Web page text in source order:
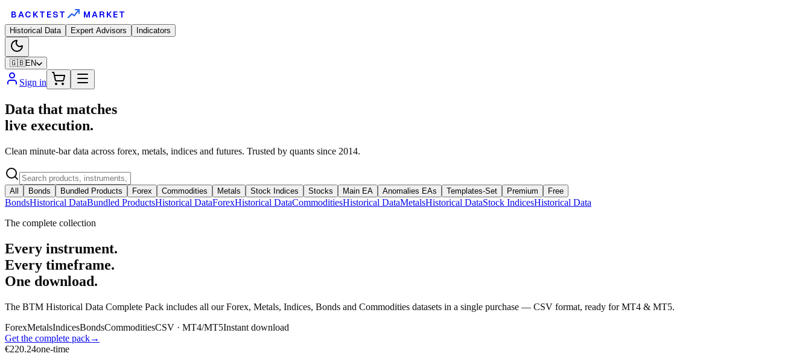
BACKTEST MARKET
Historical Data Expert Advisors Indicators
🇬🇧EN
Sign in
Data that matches
live execution.
Clean minute-bar data across forex, metals, indices and futures. Trusted by quants since 2014.
All Bonds Bundled Products Forex Commodities Metals Stock Indices Stocks Main EA Anomalies EAs Templates-Set Premium Free
BondsHistorical DataBundled ProductsHistorical DataForexHistorical DataCommoditiesHistorical DataMetalsHistorical DataStock IndicesHistorical Data
The complete collection
Every instrument.
Every timeframe.
One download.
The BTM Historical Data Complete Pack includes all our Forex, Metals, Indices, Bonds and Commodities datasets in a single purchase — CSV format, ready for MT4 & MT5.
ForexMetalsIndicesBondsCommoditiesCSV · MT4/MT5Instant download
Get the complete pack→
€220.24one-time